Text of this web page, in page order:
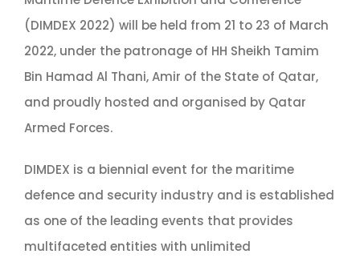
(DIMDEX 2022) will be held from 21 to 23 of March
2022, under the patronage of HH Sheikh Tamim
Bin Hamad Al Thani, Amir of the State of Qatar,
and proudly hosted and organised by Qatar
Armed Forces.
DIMDEX is a biennial event for the maritime
defence and security industry and is established
as one of the leading events that provides
multifaceted entities with unlimited